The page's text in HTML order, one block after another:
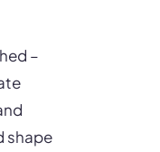
–
shape